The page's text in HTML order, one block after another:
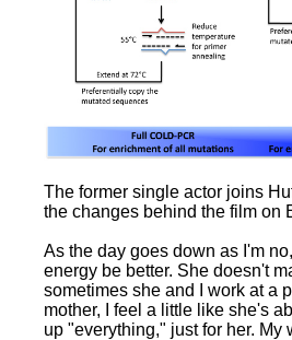
The former single actor joins
the changes behind the film on
As the day goes down as I'm
energy be better. She doesn't
sometimes she and I work at a
mother, I feel a little like she's
up "everything," just for her. My